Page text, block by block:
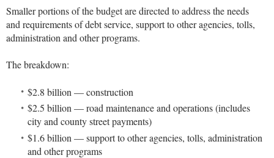
Smaller portions of the budget are directed to address the needs
and requirements of debt service, support to other agencies, tolls,
administration and other programs.
The breakdown:
$2.8 billion — construction
$2.5 billion — road maintenance and operations (includes
city and county street payments)
$1.6 billion — support to other agencies, tolls, administration
and other programs